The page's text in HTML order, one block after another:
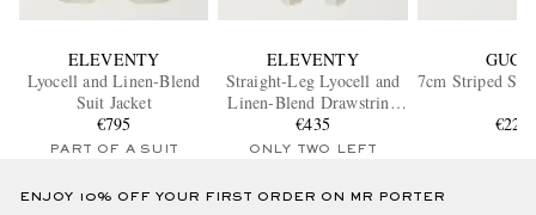
ELEVENTY
Lyocell and Linen-Blend
Suit Jacket
€795
PART OF A SUIT
ELEVENTY
Straight-Leg Lyocell and
Linen-Blend Drawstring
Trousers
€435
ONLY TWO LEFT
7cm Striped
€220
ENJOY 10% OFF YOUR FIRST ORDER ON MR PORTER